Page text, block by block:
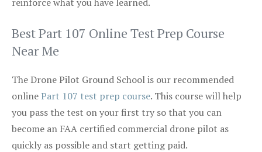
Best Part 107 Online Test Prep Course
Near Me
The Drone Pilot Ground School is our recommended
onlinePart 107 test prep course. This course will help
you pass the test on your first try so that you can
become an FAA certified commercial drone pilot as
quickly as possible and start getting paid.